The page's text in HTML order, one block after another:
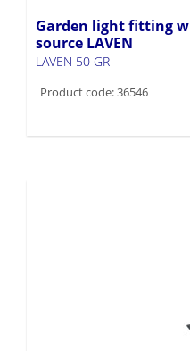
Garden light fitting
source LAVEN
LAVEN 50 GR
Product code: 36546